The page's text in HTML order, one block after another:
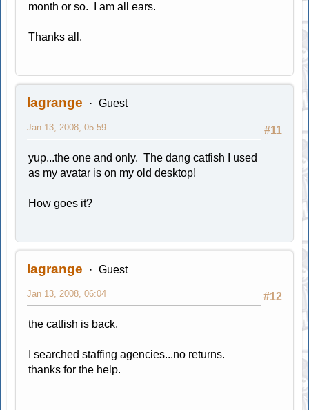
month or so. I am all ears.
Thanks all.
lagrange Guest
#11
Jan 13, 2008, 05:59
yup...the one and only. The dang catfish I used
as my avatar is on my old desktop!
How goes it?
lagrange Guest
#12
Jan 13, 2008, 06:04
the catfish is back.
I searched staffing agencies...no returns.
thanks for the help.